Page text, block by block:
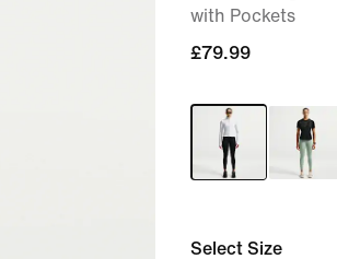
with Pockets
£79.99
Select Size